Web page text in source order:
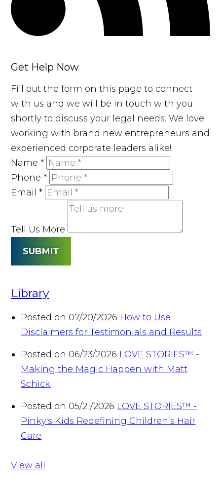
Get Help Now
Fill out the form on this page to connect
with us and we will be in touch with you
shortly to discuss your legal needs. We love
working with brand new entrepreneurs and
experienced corporate leaders alike!
Name*
Phone*
Email*
Tell Us More
SUBMIT
Library
Posted on 07/20/2026 How to Use
Disclaimers for Testimonials and Results
Posted on 06/23/2026 LOVE STORIES™ -
Making the Magic Happen with Matt
Schick
Posted on 05/21/2026 LOVE STORIES™ -
Pinky's Kids Redefining Children’s Hair
Care
View all